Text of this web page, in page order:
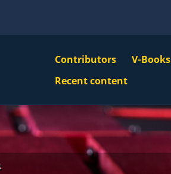
VBS
Main
Menu
Contributors V-Books
Navigation
Recent content